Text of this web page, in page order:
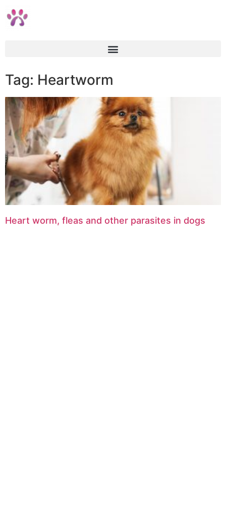
Tag: Heartworm
Heart worm, fleas and other parasites in dogs